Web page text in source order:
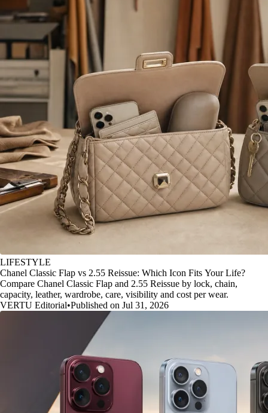
LIFESTYLE
Chanel Classic Flap vs 2.55 Reissue: Which Icon Fits Your Life?
Compare Chanel Classic Flap and 2.55 Reissue by lock, chain,
capacity, leather, wardrobe, care, visibility and cost per wear.
VERTU Editorial•Published on Jul 31, 2026